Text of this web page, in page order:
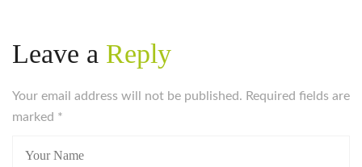
Leave a Reply
Your email address will not be published. Required fields are
marked *